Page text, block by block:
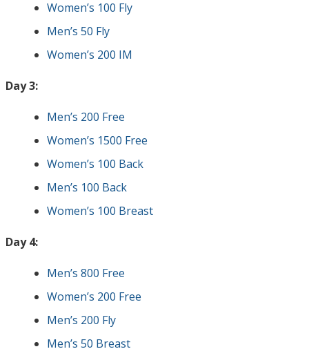
Women’s 100 Fly
Men’s 50 Fly
Women’s 200 IM
Day 3:
Men’s 200 Free
Women’s 1500 Free
Women’s 100 Back
Men’s 100 Back
Women’s 100 Breast
Day 4:
Men’s 800 Free
Women’s 200 Free
Men’s 200 Fly
Men’s 50 Breast